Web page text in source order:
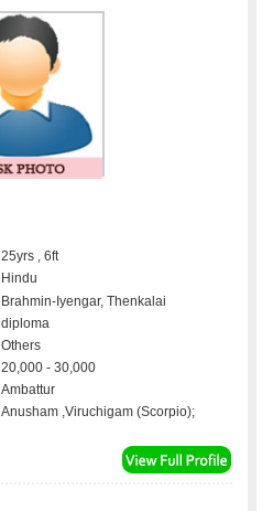
25yrs , 6ft
Hindu
Brahmin-Iyengar, Thenkalai
diploma
Others
20,000 - 30,000
Ambattur
Anusham ,Viruchigam (Scorpio);